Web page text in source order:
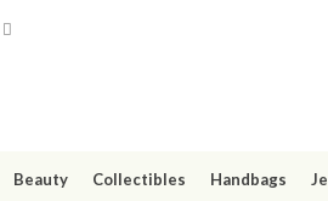
Beauty Collectibles Handbags